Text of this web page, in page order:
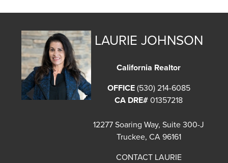
LAURIE JOHNSON
California Realtor
OFFICE (530) 214-6085
CA DRE# 01357218
12277 Soaring Way, Suite 300-J
Truckee, CA 96161
CONTACT LAURIE